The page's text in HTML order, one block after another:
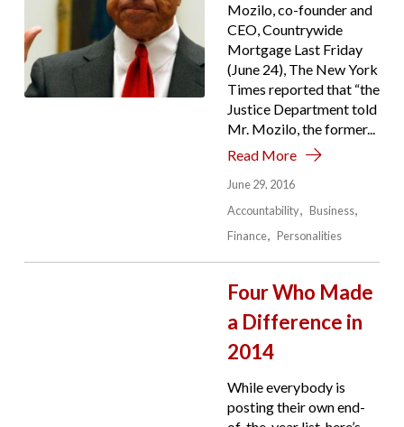
Mozilo, co-founder and
CEO, Countrywide
Mortgage Last Friday
(June 24), The New York
Times reported that “the
Justice Department told
Mr. Mozilo, the former...
Read More
June 29, 2016
Accountability
Business
Finance
Personalities
Four Who Made
a Difference in
2014
While everybody is
posting their own end-